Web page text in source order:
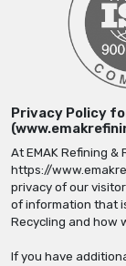
Privacy Policy
At EMAK Refining &
https://
privacy of our
of information that
Recycling and how
If you have